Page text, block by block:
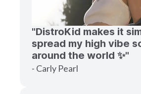
"DistroKid makes it
spread my high vibe
around the world ✨"
- Carly Pearl